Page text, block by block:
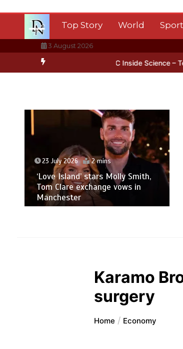
Top Story World
3 August 2026
ice BBC Inside Science – Testing
23 July 2026 2 mins
‘Love Island’ stars Molly Smith,
Tom Clare exchange vows in
Manchester
Karamo
surgery
Home Economy